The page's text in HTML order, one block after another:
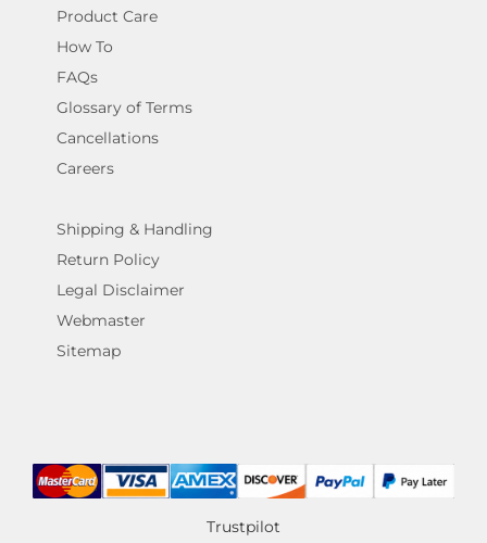
Product Care
How To
FAQs
Glossary of Terms
Cancellations
Careers
Shipping & Handling
Return Policy
Legal Disclaimer
Webmaster
Sitemap
Trustpilot